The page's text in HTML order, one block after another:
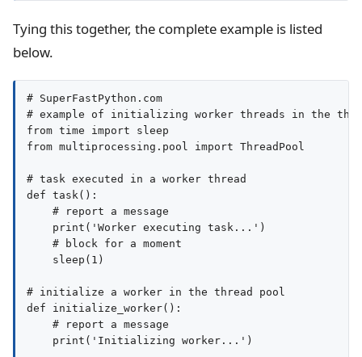
Tying this together, the complete example is listed
below.
# SuperFastPython.com
# example of initializing worker threads in the
from time import sleep
from multiprocessing.pool import ThreadPool
# task executed in a worker thread
def task():
    # report a message
    print('Worker executing task...')
    # block for a moment
    sleep(1)
# initialize a worker in the thread pool
def initialize_worker():
    # report a message
    print('Initializing worker...')